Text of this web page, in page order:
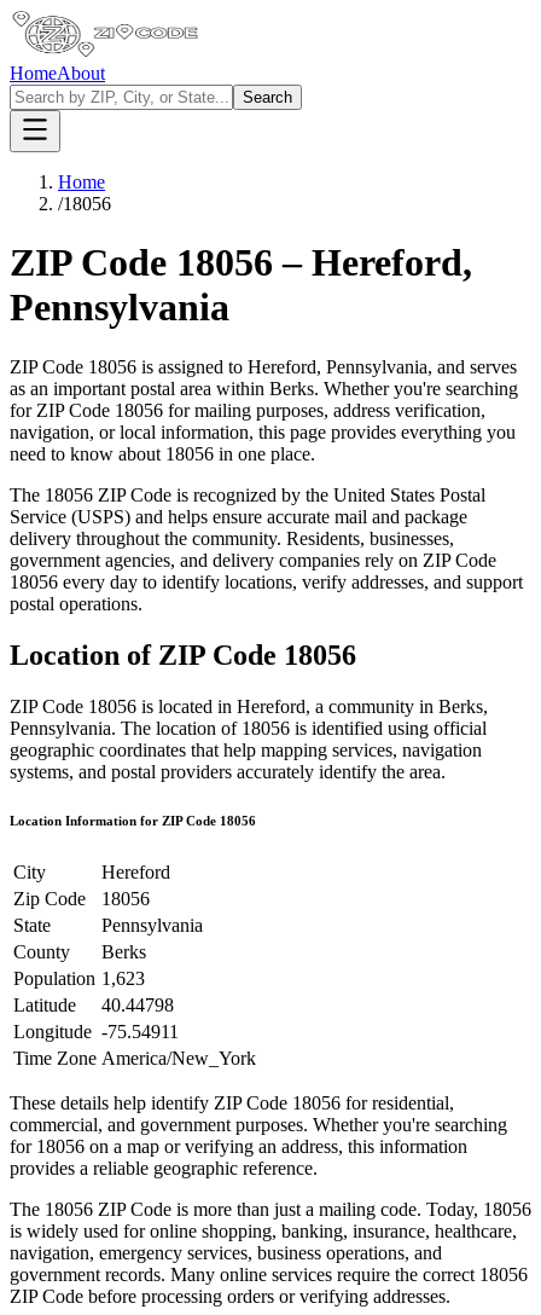
HomeAbout
Search
Home
/18056
ZIP Code 18056 –Hereford,
Pennsylvania
ZIP Code 18056 is assigned to Hereford, Pennsylvania, and serves
as an important postal area within Berks. Whether you're searching
for ZIP Code 18056 for mailing purposes, address verification,
navigation, or local information, this page provides everything you
need to know about 18056 in one place.
The 18056 ZIP Code is recognized by the United States Postal
Service (USPS) and helps ensure accurate mail and package
delivery throughout the community. Residents, businesses,
government agencies, and delivery companies rely on ZIP Code
18056 every day to identify locations, verify addresses, and support
postal operations.
Location of ZIP Code 18056
ZIP Code 18056 is located in Hereford, a community in Berks,
Pennsylvania. The location of 18056 is identified using official
geographic coordinates that help mapping services, navigation
systems, and postal providers accurately identify the area.
Location Information for ZIP Code 18056
City
Hereford
Zip Code
18056
State
Pennsylvania
County
Berks
Population 1,623
Latitude
40.44798
Longitude -75.54911
Time Zone America/New_York
These details help identify ZIP Code 18056 for residential,
commercial, and government purposes. Whether you're searching
for 18056 on a map or verifying an address, this information
provides a reliable geographic reference.
The 18056 ZIP Code is more than just a mailing code. Today, 18056
is widely used for online shopping, banking, insurance, healthcare,
navigation, emergency services, business operations, and
government records. Many online services require the correct 18056
ZIP Code before processing orders or verifying addresses.